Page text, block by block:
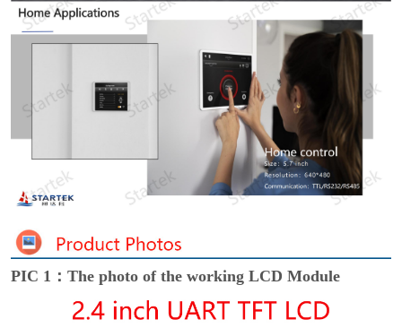
PIC 1：The photo of the working LCD Module